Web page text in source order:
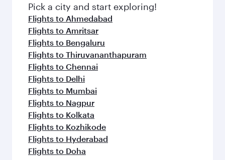
Pick a city and start exploring!
Flights to Ahmedabad
Flights to Amritsar
Flights to Bengaluru
Flights to Thiruvananthapuram
Flights to Chennai
Flights to Delhi
Flights to Mumbai
Flights to Nagpur
Flights to Kolkata
Flights to Kozhikode
Flights to Hyderabad
Flights to Doha